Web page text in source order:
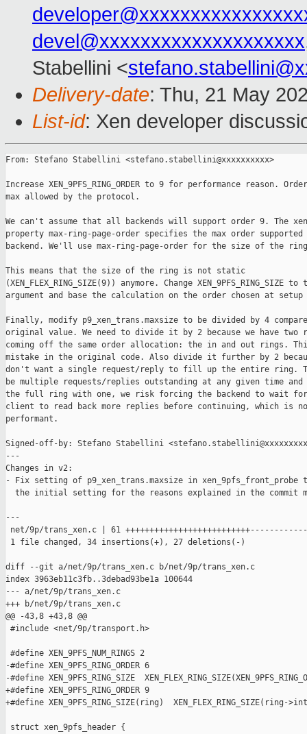
devel@xxxxxxxxxxxxxxxxxxxx
Stabellini <
Delivery-date: Thu, 21 May
List-id: Xen developer
From: Stefano Stabellini <stefano.stabellini@xxxxxxxxxx>
Increase XEN_9PFS_RING_ORDER to 9 for performance reason.
max allowed by the protocol.
We can't assume that all backends will support order 9. The
property max-ring-page-order specifies the max order supported
backend. We'll use max-ring-page-order for the size of the
This means that the size of the ring is not static
(XEN_FLEX_RING_SIZE(9)) anymore. Change XEN_9PFS_RING_SIZE to
argument and base the calculation on the order chosen at
Finally, modify p9_xen_trans.maxsize to be divided by 4
original value. We need to divide it by 2 because we have two
coming off the same order allocation: the in and out rings.
mistake in the original code. Also divide it further by 2
don't want a single request/reply to fill up the entire ring.
be multiple requests/replies outstanding at any given time
the full ring with one, we risk forcing the backend to wait
client to read back more replies before continuing, which is
performant.
Signed-off-by: Stefano Stabellini
---
Changes in v2:
- Fix setting of p9_xen_trans.maxsize in xen_9pfs_front_probe
the initial setting for the reasons explained in the commit
---
net/9p/trans_xen.c | 61
1 file changed, 34 insertions(+), 27 deletions(-)
diff --git a/net/9p/trans_xen.c b/net/9p/trans_xen.c
index 3963eb11c3fb..3debad93be1a 100644
--- a/net/9p/trans_xen.c
+++ b/net/9p/trans_xen.c
@@ -43,8 +43,8 @@
#include <net/9p/transport.h>
#define XEN_9PFS_NUM_RINGS 2
-#define XEN_9PFS_RING_ORDER 6
-#define XEN_9PFS_RING_SIZE
+#define XEN_9PFS_RING_ORDER 9
+#define XEN_9PFS_RING_SIZE(ring)  XEN_FLEX_RING_SIZE(ring-
struct xen_9pfs_header {